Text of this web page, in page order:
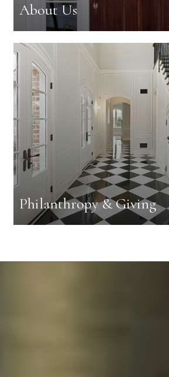
About Us
Philanthropy & Giving